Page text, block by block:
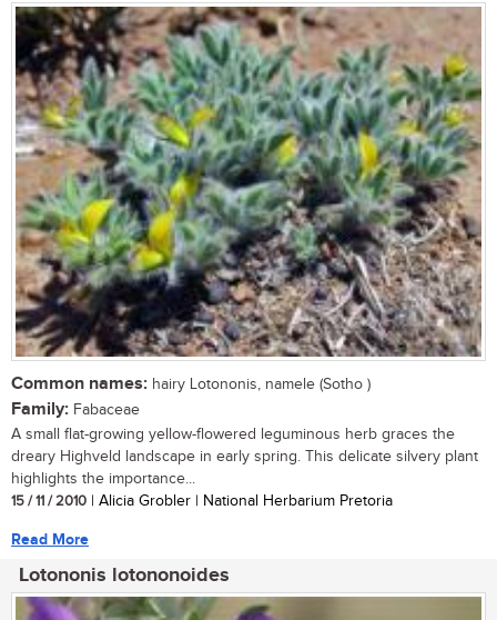
Common names: hairy Lotononis, namele (Sotho )
Family: Fabaceae
A small flat-growing yellow-flowered leguminous herb graces the
dreary Highveld landscape in early spring. This delicate silvery plant
highlights the importance...
15 / 11 / 2010 | Alicia Grobler | National Herbarium Pretoria
Read More
Lotononis lotononoides